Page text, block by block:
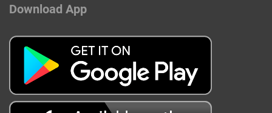
Download App